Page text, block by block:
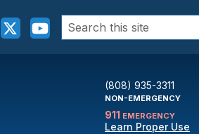
Search
for:
(808) 935-3311
NON-EMERGENCY
911 EMERGENCY
Learn Proper Use